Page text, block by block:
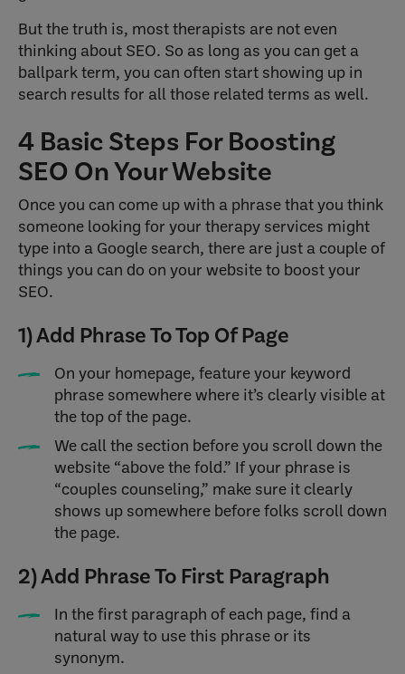
But the truth is, most therapists are not even
thinking about SEO. So as long as you can get a
ballpark term, you can often start showing up in
search results for all those related terms as well.
4 Basic Steps For Boosting
SEO On Your Website
Once you can come up with a phrase that you think
someone looking for your therapy services might
type into a Google search, there are just a couple of
things you can do on your website to boost your
SEO.
1) Add Phrase To Top Of Page
On your homepage, feature your keyword
phrase somewhere where it’s clearly visible at
the top of the page.
We call the section before you scroll down the
website “above the fold.” If your phrase is
“couples counseling,” make sure it clearly
shows up somewhere before folks scroll down
the page.
2) Add Phrase To First Paragraph
In the first paragraph of each page, find a
natural way to use this phrase or its
synonym.